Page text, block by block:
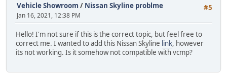
#5
Vehicle Showroom / Nissan Skyline problme
Jan 16, 2021, 12:38 PM
Hello! I'm not sure if this is the correct topic, but feel free to
correct me. I wanted to add this Nissan Skyline link, however
its not working. Is it somehow not compatible with vcmp?